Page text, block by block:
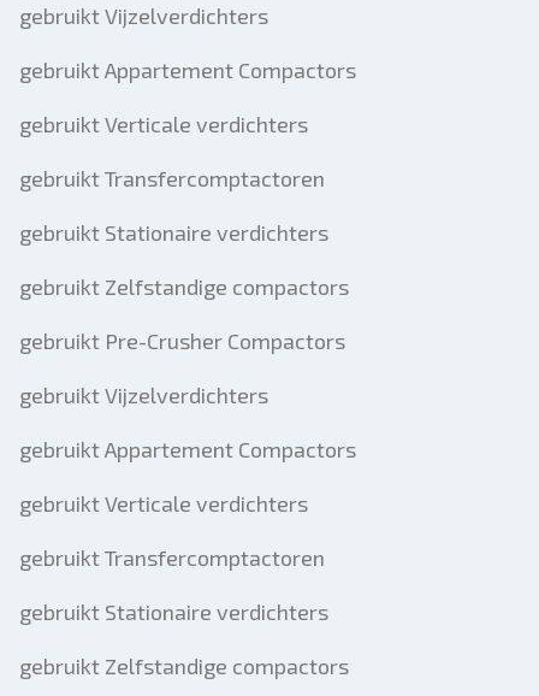
gebruikt Vijzelverdichters
gebruikt Appartement Compactors
gebruikt Verticale verdichters
gebruikt Transfercomptactoren
gebruikt Stationaire verdichters
gebruikt Zelfstandige compactors
gebruikt Pre-Crusher Compactors
gebruikt Vijzelverdichters
gebruikt Appartement Compactors
gebruikt Verticale verdichters
gebruikt Transfercomptactoren
gebruikt Stationaire verdichters
gebruikt Zelfstandige compactors